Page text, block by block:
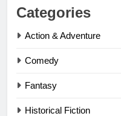
Categories
Action & Adventure
Comedy
Fantasy
Historical Fiction